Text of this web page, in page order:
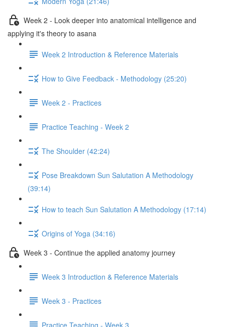
Week 2 - Look deeper into anatomical intelligence and
applying it's theory to asana
Week 2 Introduction & Reference Materials
How to Give Feedback - Methodology (25:20)
Week 2 - Practices
Practice Teaching - Week 2
The Shoulder (42:24)
Pose Breakdown Sun Salutation A Methodology
(39:14)
How to teach Sun Salutation A Methodology (17:14)
Origins of Yoga (34:16)
Week 3 - Continue the applied anatomy journey
Week 3 Introduction & Reference Materials
Week 3 - Practices
Practice Teaching - Week 3